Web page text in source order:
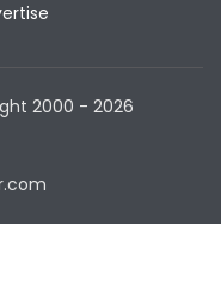
2000 - 2026